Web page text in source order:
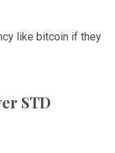
like bitcoin if they
STD